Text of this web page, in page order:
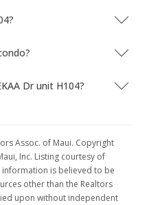
Dr unit H104?
Assoc. of Maui. Copyright
Inc. Listing courtesy of
information is believed to be
other than the Realtors
upon without independent